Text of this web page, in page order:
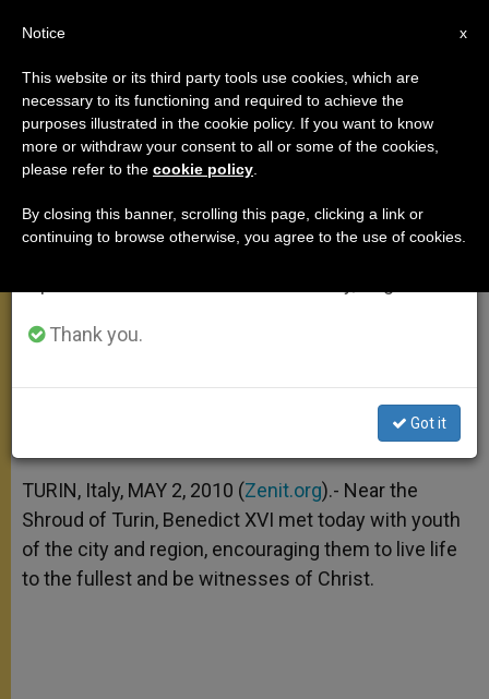
Pope to Youth in Turin: See You in
Madrid
Christ
A
p
p
n
g
e
r
o
o
k
e
r
TURIN, Italy, MAY 2, 2010 (Zenit.org).- Near the
Shroud of Turin, Benedict XVI met today with youth
of the city and region, encouraging them to live life
to the fullest and be witnesses of Christ.
×
Important Notice
From July 27 to August 7 we will take our
annual break, taking advantage of the summer
period when less information is generated and
Thank you.
Got it
x
Notice
This website or its third party tools use cookies, which are
necessary to its functioning and required to achieve the
purposes illustrated in the cookie policy. If you want to know
more or withdraw your consent to all or some of the cookies,
please refer to the cookie policy
By closing this banner, scrolling this page, clicking a link or
continuing to browse otherwise, you agree to the use of cookies.